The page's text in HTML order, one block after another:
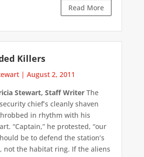
Read More
Killers
| August 2, 2011
Stewart, Staff WriterThe
chief’s cleanly shaven
in rhythm with his
“Captain,” he protested, “our
be to defend the station’s
not the habitat ring. If the aliens